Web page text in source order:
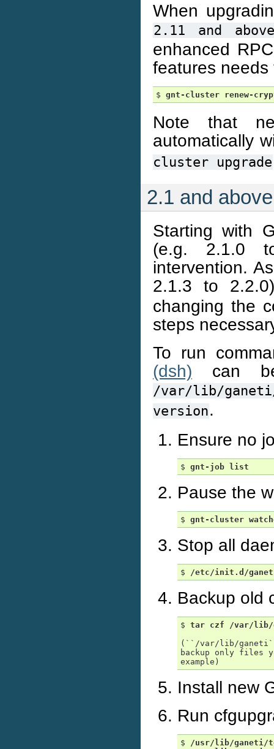
When
2.11 and above
enhanced
features
$ gnt-cluster renew-
Note that
automatically
cluster upgrade
2.1 and above
Starting with
(e.g. 2.1.0
intervention.
2.1.3 to
changing the
steps
To run
(dsh) can
/var/lib/ganeti/
version.
Ensure no
$ gnt-job list
Pause the
$ gnt-cluster
Stop all
$ /etc/init.d/
Backup old
$ tar czf
/var/lib/
(``/var/lib/ganeti``
backup only files
Install new
Run
$ /usr/lib/ganeti/